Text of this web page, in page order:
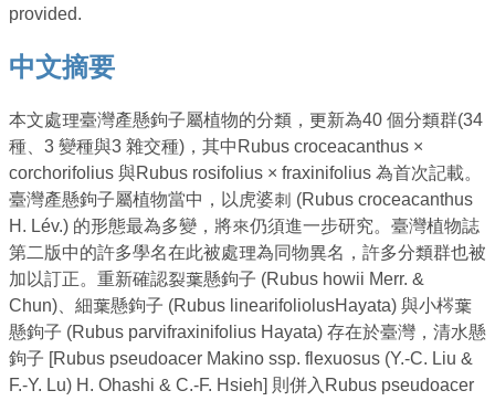
provided.
中文摘要
本文處理臺灣產懸鉤子屬植物的分類，更新為40 個分類群(34
種、3 變種與3 雜交種)，其中Rubus croceacanthus ×
corchorifolius 與Rubus rosifolius × fraxinifolius 為首次記載。
臺灣產懸鉤子屬植物當中，以虎婆刺 (Rubus croceacanthus
H. Lév.) 的形態最為多變，將來仍須進一步研究。臺灣植物誌
第二版中的許多學名在此被處理為同物異名，許多分類群也被
加以訂正。重新確認裂葉懸鉤子 (Rubus howii Merr. &
Chun)、細葉懸鉤子 (Rubus linearifoliolusHayata) 與小梣葉
懸鉤子 (Rubus parvifraxinifolius Hayata) 存在於臺灣，清水懸
鉤子 [Rubus pseudoacer Makino ssp. flexuosus (Y.-C. Liu &
F.-Y. Lu) H. Ohashi & C.-F. Hsieh] 則併入Rubus pseudoacer